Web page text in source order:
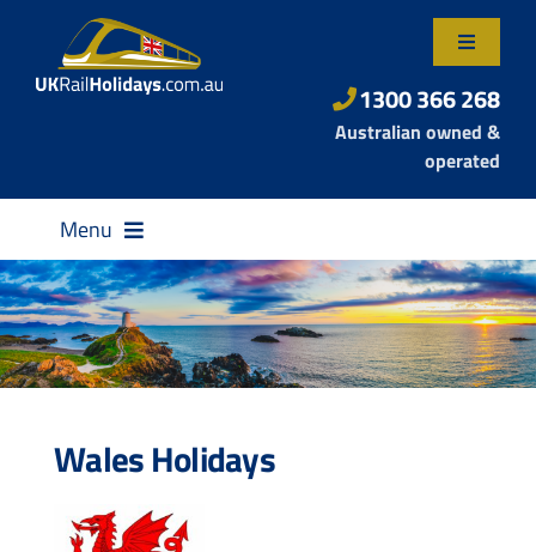
content
Toggle
About Us
Contact Us
1300 366 268
Australian owned &
operated
Menu
Destinations
Rail Passes
Small Group Tours
Wales Holidays